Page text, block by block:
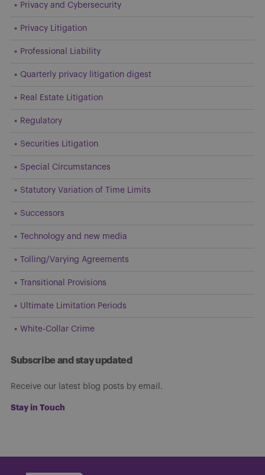
Privacy and Cybersecurity
Privacy Litigation
Professional Liability
Quarterly privacy litigation digest
Real Estate Litigation
Regulatory
Securities Litigation
Special Circumstances
Statutory Variation of Time Limits
Successors
Technology and new media
Tolling/Varying Agreements
Transitional Provisions
Ultimate Limitation Periods
White-Collar Crime
Subscribe and stay updated
Receive our latest blog posts by email.
Stay in Touch